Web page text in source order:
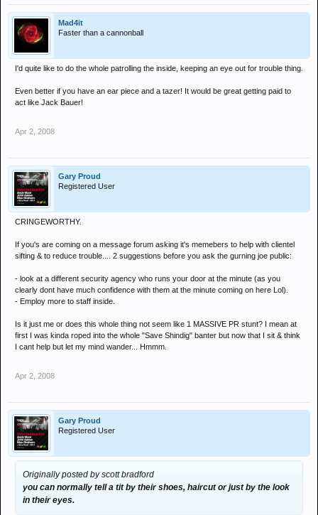
Mad4it
Faster than a cannonball
I'd quite like to do the whole patrolling the inside, keeping an eye out for trouble thing.
Even better if you have an ear piece and a tazer! It would be great getting paid to
act like Jack Bauer!
Apr 2, 2008
Gary Proud
Registered User
CRINGEWORTHY.
If you's are coming on a message forum asking it's memebers to help with clientel
sifting & to reduce trouble.... 2 suggestions before you ask the gurning joe public:
- look at a different security agency who runs your door at the minute (as you
clearly dont have much confidence with them at the minute coming on here Lol).
- Employ more to staff inside.
Is it just me or does this whole thing not seem like 1 MASSIVE PR stunt? I mean at
first I was kinda roped into the whole "Save Shindig" banter but now that I sit & think
I cant help but let my mind wander... Hmmm.
Apr 2, 2008
Gary Proud
Registered User
Originally posted by scott bradford
you can normally tell a tit by their shoes, haircut or just by the look
in their eyes.